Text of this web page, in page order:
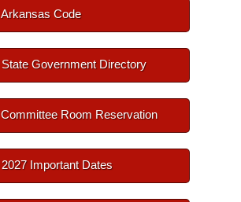
Arkansas Code
State Government Directory
Committee Room Reservation
2027 Important Dates